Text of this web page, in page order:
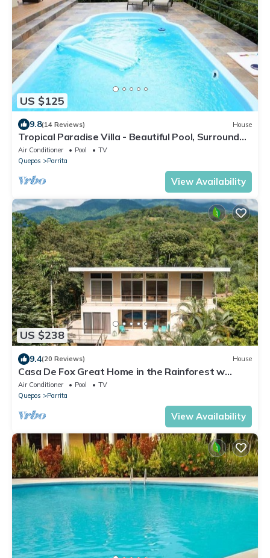
US $125
9.8(14 Reviews) House
Tropical Paradise Villa - Beautiful Pool, Surrounded
by Nature and Wildlife!
Air Conditioner Pool
TV
Quepos
Parrita
View Availability
US $238
9.4(20 Reviews) House
Casa De Fox Great Home in the Rainforest w
private pool & WiFi Casa De Fox
Air Conditioner Pool
TV
Quepos
Parrita
View Availability